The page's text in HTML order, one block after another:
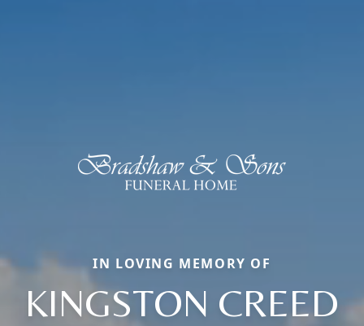
IN LOVING MEMORY OF
KINGSTON CREED